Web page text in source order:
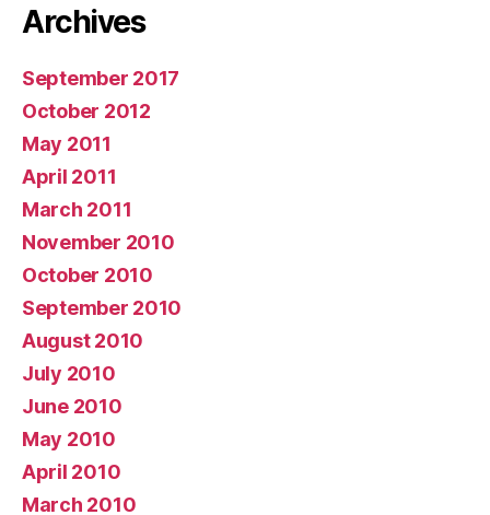
Archives
September 2017
October 2012
May 2011
April 2011
March 2011
November 2010
October 2010
September 2010
August 2010
July 2010
June 2010
May 2010
April 2010
March 2010